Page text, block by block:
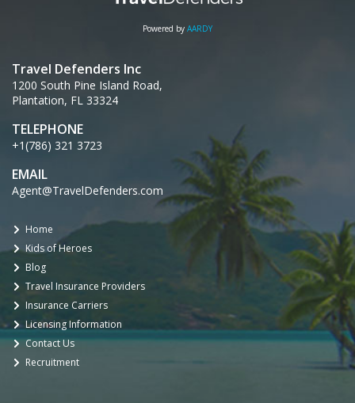
Powered by AARDY
Travel Defenders Inc
1200 South Pine Island Road,
Plantation, FL 33324
TELEPHONE
+1(786) 321 3723
EMAIL
Agent@TravelDefenders.com
Home
Kids of Heroes
Blog
Travel Insurance Providers
Insurance Carriers
Licensing Information
Contact Us
Recruitment